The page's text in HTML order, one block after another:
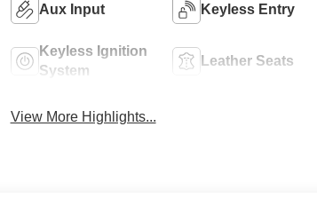
Aux Input Keyless Entry
Keyless Ignition
System
Leather Seats
View More Highlights...